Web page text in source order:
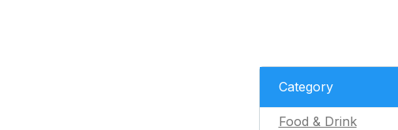
Category
Food & Drink